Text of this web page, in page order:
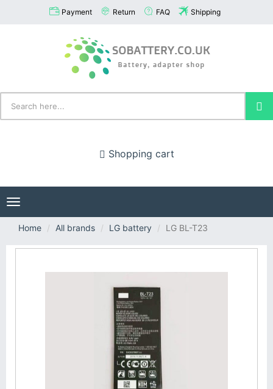
Payment Return FAQ Shipping
Shopping cart
Toggle
navigation
Home
All brands LG battery LG BL-T23